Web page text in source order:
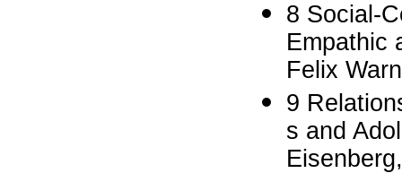
8 Social-
Empathic
Felix
9
s and